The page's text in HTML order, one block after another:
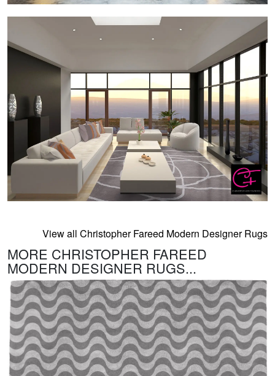
View all Christopher Fareed Modern Designer Rugs
MORE CHRISTOPHER FAREED
MODERN DESIGNER RUGS...